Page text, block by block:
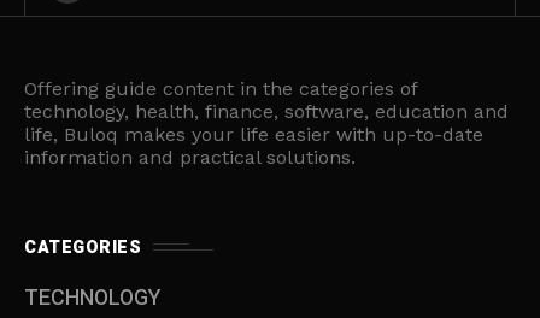
Offering guide content in the categories of
technology, health, finance, software, education and
life, Buloq makes your life easier with up-to-date
information and practical solutions.
CATEGORIES
TECHNOLOGY